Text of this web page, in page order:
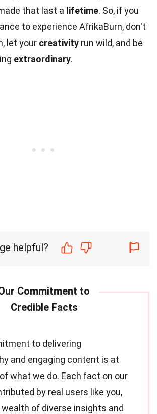
that last a lifetime. So, if you
to experience AfrikaBurn, don't
let your creativity run wild, and be
extraordinary.
helpful?
to delivering
and engaging content is at
what we do. Each fact on our
by real users like you,
wealth of diverse insights and